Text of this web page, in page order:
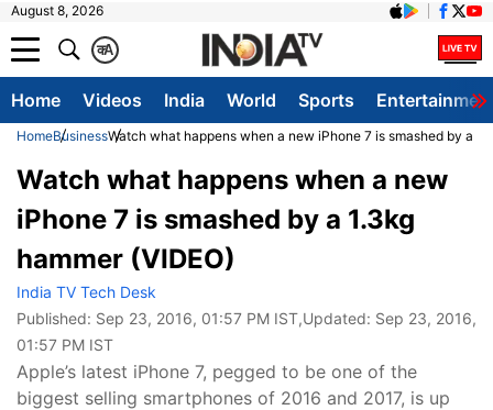
August 8, 2026
A
क
Home Videos India World Sports
HomeBusinessWatch what happens when a new iPhone 7 is smashed by a
Watch what happens when a new
iPhone 7 is smashed by a 1.3kg
hammer (VIDEO)
India TV Tech Desk
Published: Sep 23, 2016, 01:57 PM IST,Updated: Sep 23, 2016,
01:57 PM IST
Apple’s latest iPhone 7, pegged to be one of the
biggest selling smartphones of 2016 and 2017, is up